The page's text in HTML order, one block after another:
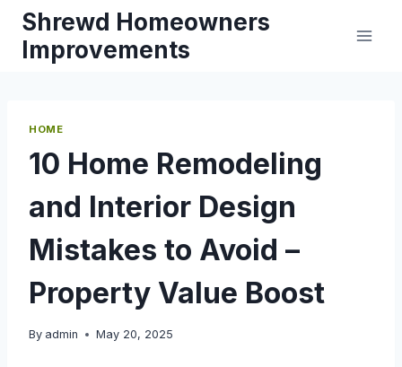
Skip
content
Shrewd Homeowners
Improvements
HOME
10 Home Remodeling
and Interior Design
Mistakes to Avoid –
Property Value Boost
By admin May 20, 2025